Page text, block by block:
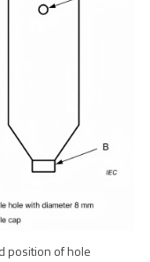
position of hole